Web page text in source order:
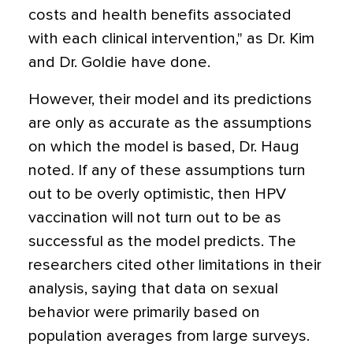
costs and health benefits associated
with each clinical intervention," as Dr. Kim
and Dr. Goldie have done.
However, their model and its predictions
are only as accurate as the assumptions
on which the model is based, Dr. Haug
noted. If any of these assumptions turn
out to be overly optimistic, then HPV
vaccination will not turn out to be as
successful as the model predicts. The
researchers cited other limitations in their
analysis, saying that data on sexual
behavior were primarily based on
population averages from large surveys.